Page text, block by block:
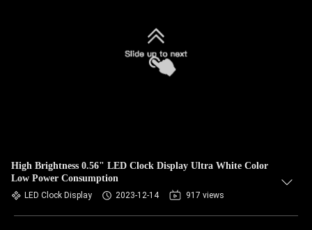
High Brightness 0.56" LED Clock Display Ultra White Color
Low Power Consumption
LED Clock Display 2023-12-14 917 views